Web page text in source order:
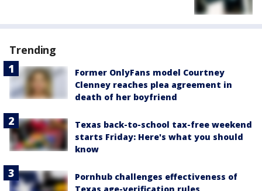
Trending
Former OnlyFans model Courtney
Clenney reaches plea agreement in
death of her boyfriend
Texas back-to-school tax-free weekend
starts Friday: Here's what you should
know
Pornhub challenges effectiveness of